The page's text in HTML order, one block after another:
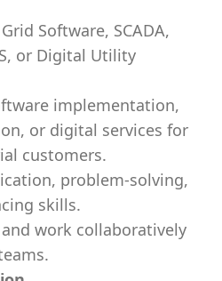
Software, SCADA,
or Digital Utility
implementation,
or digital services for
customers.
problem-solving,
skills.
work collaboratively